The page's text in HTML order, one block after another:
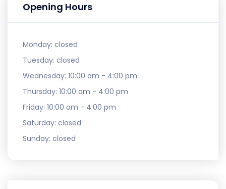
Opening Hours
Monday: closed
Tuesday: closed
Wednesday: 10:00 am - 4:00 pm
Thursday: 10:00 am - 4:00 pm
Friday: 10:00 am - 4:00 pm
Saturday: closed
Sunday: closed